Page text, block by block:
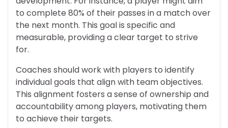
to complete 80% of their passes in a match over
the next month. This goal is specific and
measurable, providing a clear target to strive
for.
Coaches should work with players to identify
individual goals that align with team objectives.
This alignment fosters a sense of ownership and
accountability among players, motivating them
to achieve their targets.